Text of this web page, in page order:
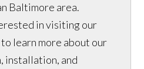
Baltimore area.
in visiting our
learn more about our
installation, and